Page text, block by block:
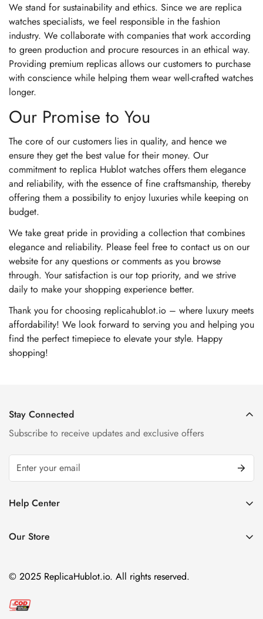
We stand for sustainability and ethics. Since we are replica
watches specialists, we feel responsible in the fashion
industry. We collaborate with companies that work according
to green production and procure resources in an ethical way.
Providing premium replicas allows our customers to purchase
with conscience while helping them wear well-crafted watches
longer.
Our Promise to You
The core of our customers lies in quality, and hence we
ensure they get the best value for their money. Our
commitment to replica Hublot watches offers them elegance
and reliability, with the essence of fine craftsmanship, thereby
offering them a possibility to enjoy luxuries while keeping on
budget.
We take great pride in providing a collection that combines
elegance and reliability. Please feel free to contact us on our
website for any questions or comments as you browse
through. Your satisfaction is our top priority, and we strive
daily to make your shopping experience better.
Thank you for choosing replicahublot.io – where luxury meets
affordability! We look forward to serving you and helping you
find the perfect timepiece to elevate your style. Happy
shopping!
Stay Connected
Subscribe to receive updates and exclusive offers
Help Center
Privacy Policy
Our Store
Room 1802, 18/F, Capital Centre
151 Gloucester Road, Wan Chai
Hong Kong
© 2025 ReplicaHublot.io. All rights reserved.